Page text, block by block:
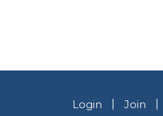
Login Join